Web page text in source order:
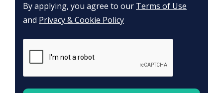
By applying, you agree to our Terms of Use
and Privacy & Cookie Policy